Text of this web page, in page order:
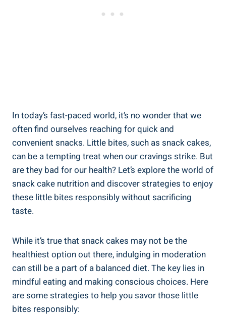
In ‍today’s fast-paced world, it’s no wonder that‌ we⁢
often find ourselves reaching for ‍quick and
convenient snacks. Little bites, such ⁣as ⁤snack cakes,
can be‍ a tempting treat when our ‌cravings strike. ‍But⁤
are they bad for our health? Let’s explore the ⁢world of
snack ⁢cake nutrition ⁢and discover strategies to enjoy
these little bites responsibly without sacrificing
taste.
While ⁢it’s⁢ true⁤ that snack cakes may not ⁣be the‍
healthiest option out there, indulging in moderation‌
can​ still be a​ part of ‍a balanced diet. The key‌ lies in
⁤mindful eating and making conscious choices. Here
are some strategies ‌to help you savor those⁤ little
bites responsibly: